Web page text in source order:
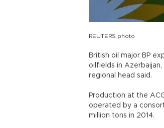
REUTERS photo
British oil major BP
oilfields in
regional head said.
Production at the
operated by a
million tons in 2014.